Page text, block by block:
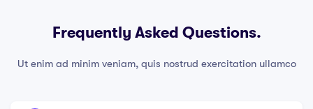
Frequently Asked Questions.
Ut enim ad minim veniam, quis nostrud exercitation ullamco